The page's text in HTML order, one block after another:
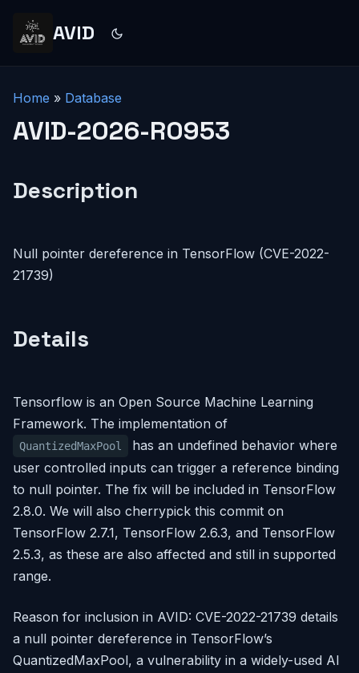
AVID
Home » Database
AVID-2026-R0953
Description
Null pointer dereference in TensorFlow (CVE-2022-
21739)
Details
Tensorflow is an Open Source Machine Learning
Framework. The implementation of
QuantizedMaxPool
has an undefined behavior where
user controlled inputs can trigger a reference binding
to null pointer. The fix will be included in TensorFlow
2.8.0. We will also cherrypick this commit on
TensorFlow 2.7.1, TensorFlow 2.6.3, and TensorFlow
2.5.3, as these are also affected and still in supported
range.
Reason for inclusion in AVID: CVE-2022-21739 details
a null pointer dereference in TensorFlow’s
QuantizedMaxPool, a vulnerability in a widely-used AI